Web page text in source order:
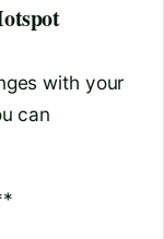
with your
can